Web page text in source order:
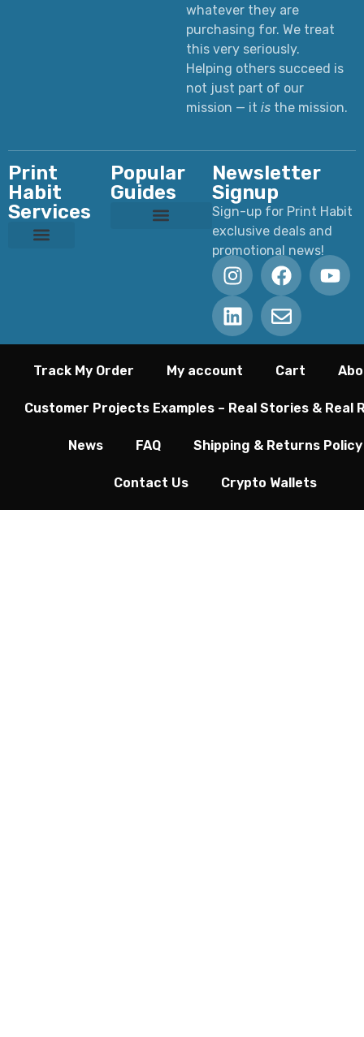
whatever they are
purchasing for. We treat
this very seriously.
Helping others succeed is
not just part of our
mission — it isthe mission.
Print
Habit
Services
Popular
Guides
Newsletter
Signup
Sign-up for Print Habit
exclusive deals and
promotional news!
Track My Order My account Cart
Customer Projects Examples – Real Stories & Real
News FAQ Shipping & Returns Policy
Contact Us Crypto Wallets